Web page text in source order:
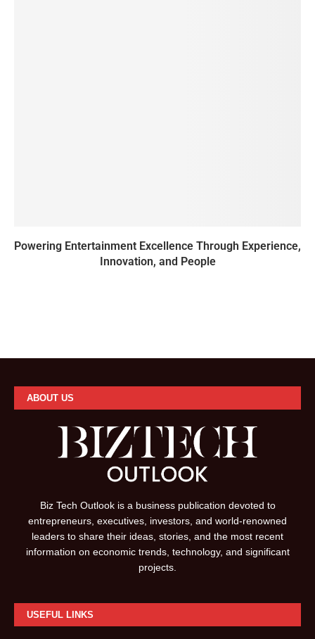
Powering Entertainment Excellence Through Experience,
Innovation, and People
ABOUT US
Biz Tech Outlook is a business publication devoted to
entrepreneurs, executives, investors, and world-renowned
leaders to share their ideas, stories, and the most recent
information on economic trends, technology, and significant
projects.
USEFUL LINKS